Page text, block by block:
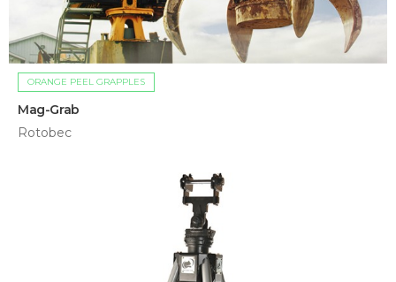
ORANGE PEEL GRAPPLES
Mag-Grab
Rotobec